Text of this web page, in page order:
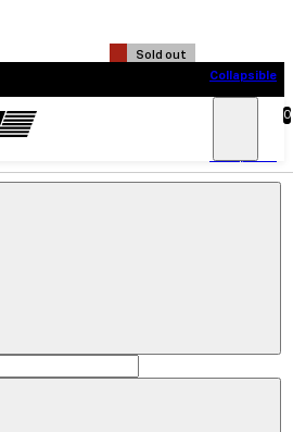
Collapsible
Collapsible
0
Sold out